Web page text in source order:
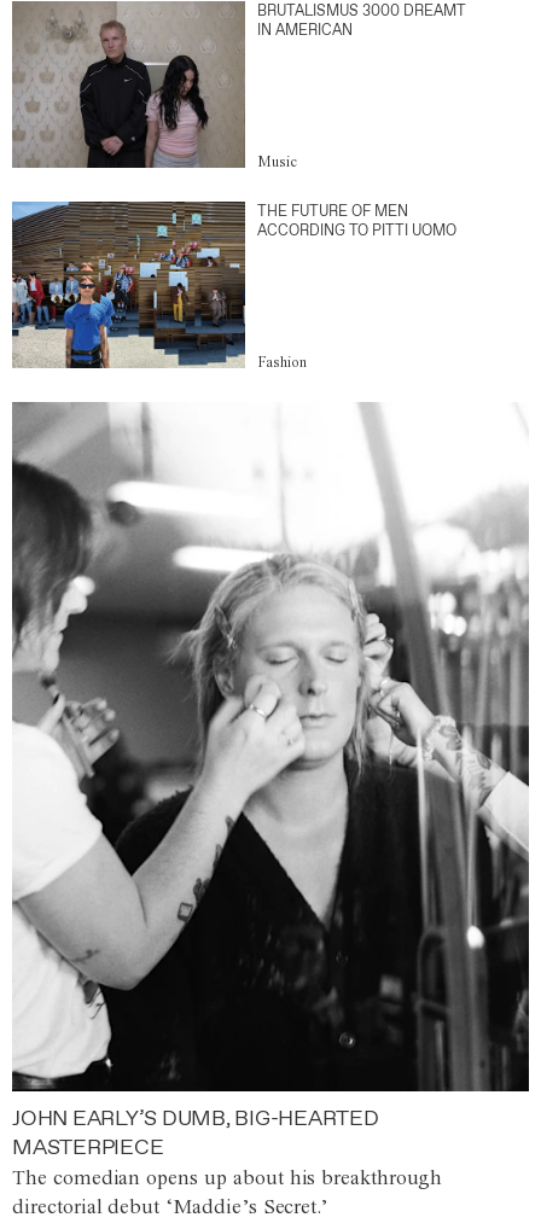
BRUTALISMUS 3000 DREAMT
IN AMERICAN
Music
THE FUTURE OF MEN
ACCORDING TO PITTI UOMO
Fashion
JOHN EARLY’S DUMB, BIG-HEARTED
MASTERPIECE
The comedian opens up about his breakthrough
directorial debut ‘Maddie’s Secret.’